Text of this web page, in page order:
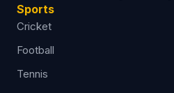
Sports
Cricket
Football
Tennis